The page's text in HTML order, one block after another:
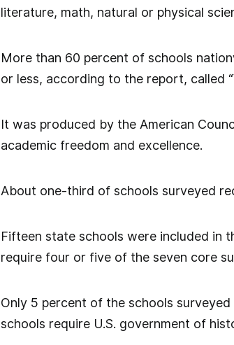
literature, math, natural or physical
More than 60 percent of schools
or less, according to the report, called
It was produced by the American
academic freedom and excellence.
About one-third of schools surveyed
Fifteen state schools were included in
require four or five of the seven core
Only 5 percent of the schools
schools require U.S. government of